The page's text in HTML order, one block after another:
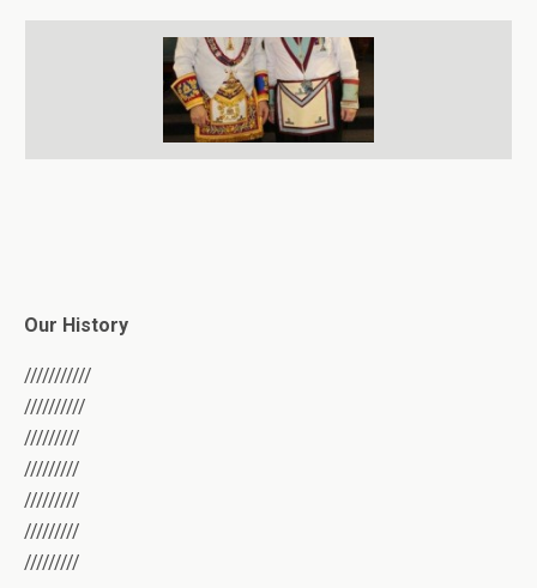
Our History
///////////
//////////
/////////
/////////
/////////
/////////
/////////